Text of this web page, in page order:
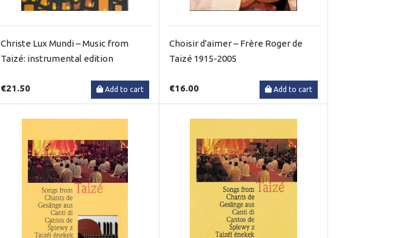
Christe Lux Mundi – Music from
Taizé: instrumental edition
€21.50 Add to cart
Choisir d'aimer – Frère Roger de
Taizé 1915-2005
€16.00 Add to cart